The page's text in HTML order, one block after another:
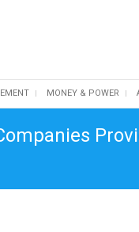
MONEY & POWER